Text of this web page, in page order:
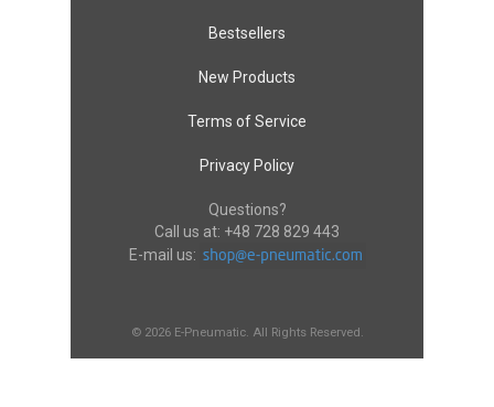
Bestsellers
New Products
Terms of Service
Privacy Policy
Questions?
Call us at: +48 728 829 443
E-mail us:
© 2026 E-Pneumatic. All Rights Reserved.